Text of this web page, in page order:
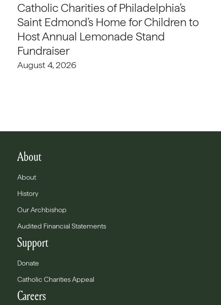
Catholic Charities of Philadelphia’s
Saint Edmond’s Home for Children to
Host Annual Lemonade Stand
Fundraiser
August 4, 2026
About
About
History
Our Archbishop
Audited Financial Statements
Support
Donate
Catholic Charities Appeal
Careers